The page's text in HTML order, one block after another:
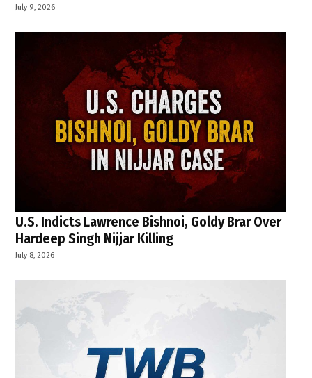
July 9, 2026
U.S. Indicts Lawrence Bishnoi, Goldy Brar Over
Hardeep Singh Nijjar Killing
July 8, 2026